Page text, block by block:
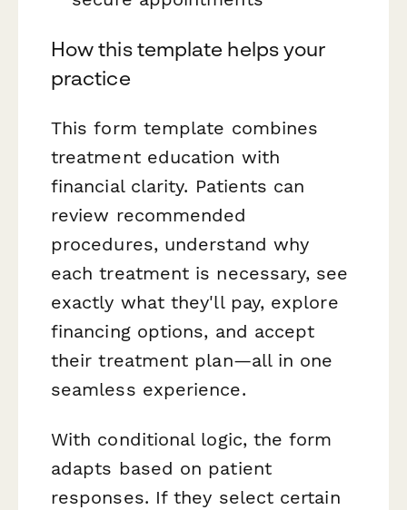
How this template helps your
practice
This form template combines
treatment education with
financial clarity. Patients can
review recommended
procedures, understand why
each treatment is necessary, see
exactly what they'll pay, explore
financing options, and accept
their treatment plan—all in one
seamless experience.
With conditional logic, the form
adapts based on patient
responses. If they select certain